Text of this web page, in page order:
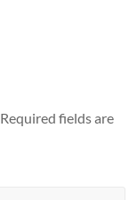
Required fields are